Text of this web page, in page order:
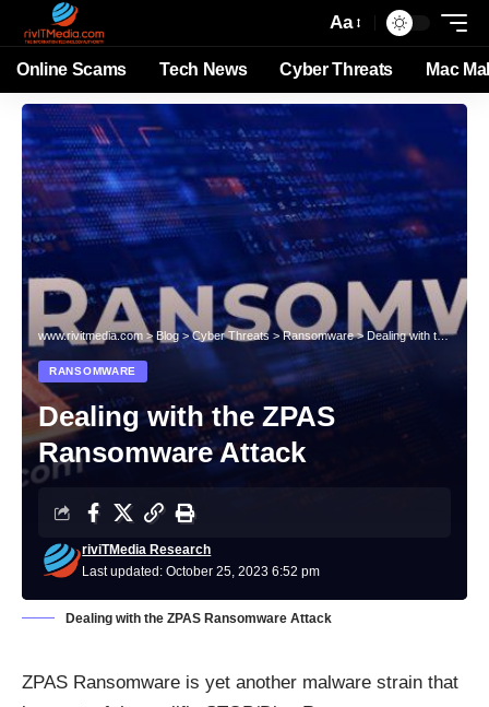
Aa
Online Scams Tech News Cyber Threats Mac
www.rivitmedia.com > Blog>Cyber Threats >Ransomware> Dealing with the ZPAS Ransomware Attack
RANSOMWARE
Dealing with the ZPAS
Ransomware Attack
Last updated: October 25, 2023 6:52 pm
riviTMedia Research
Dealing with the ZPAS Ransomware Attack
ZPAS Ransomware is yet another malware strain that